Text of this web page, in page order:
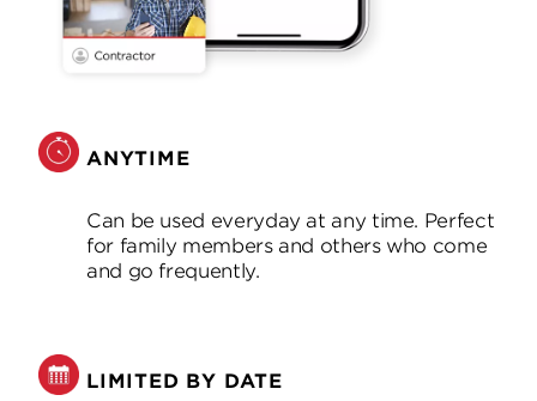
ANYTIME
Can be used everyday at any time. Perfect
for family members and others who come
and go frequently.
LIMITED BY DATE